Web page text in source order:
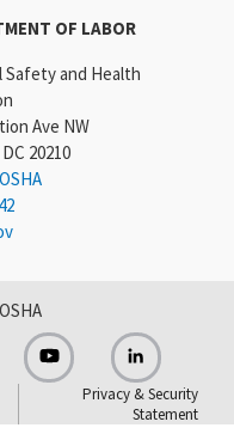
OF LABOR
Safety and Health
Ave NW
20210
Privacy & Security
Statement